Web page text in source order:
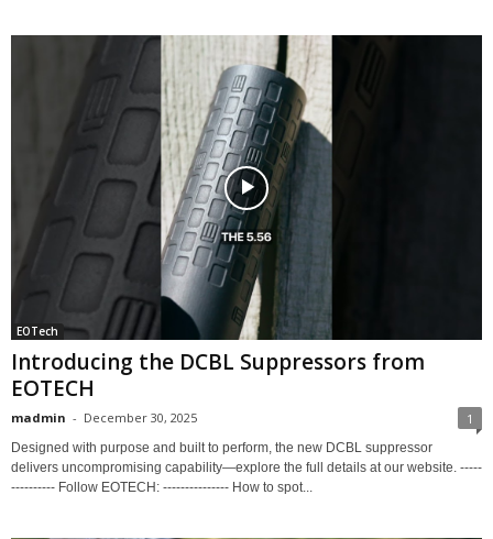
EOTech
Introducing the DCBL Suppressors from
EOTECH
madmin - December 30, 2025 1
Designed with purpose and built to perform, the new DCBL suppressor
delivers uncompromising capability—explore the full details at our website. -----
---------- Follow EOTECH: --------------- How to spot...